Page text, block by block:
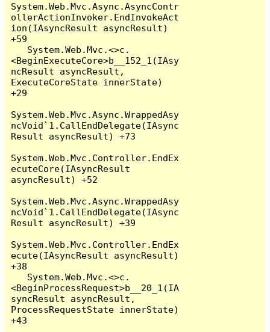
System.Web.Mvc.Async.AsyncContr
ollerActionInvoker.EndInvokeAct
ion(IAsyncResult asyncResult)
+59
<BeginExecuteCore>b__152_1(IAsy
ncResult asyncResult,
ExecuteCoreState innerState)
+29
System.Web.Mvc.Async.WrappedAsy
ncVoid`1.CallEndDelegate(IAsync
Result asyncResult) +73
System.Web.Mvc.Controller.EndEx
ecuteCore(IAsyncResult
asyncResult) +52
System.Web.Mvc.Async.WrappedAsy
ncVoid`1.CallEndDelegate(IAsync
Result asyncResult) +39
System.Web.Mvc.Controller.EndEx
ecute(IAsyncResult asyncResult)
+38
<BeginProcessRequest>b__20_1(IA
syncResult asyncResult,
ProcessRequestState innerState)
+43